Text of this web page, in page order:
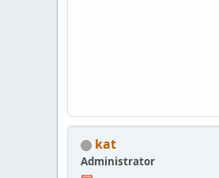
kat
Administrator